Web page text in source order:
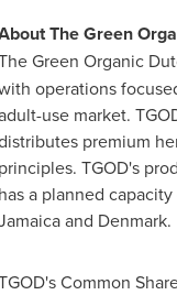
The Green
Green Organic
operations
use market.
premium
principles. TGOD's
has a planned
and Denmark.
Common